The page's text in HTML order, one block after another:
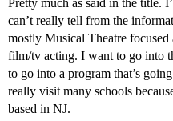
Pretty much as said in the title.
can’t really tell from the
mostly Musical Theatre
film/tv acting. I want to go into
to go into a program that’s
really visit many schools
based in NJ.